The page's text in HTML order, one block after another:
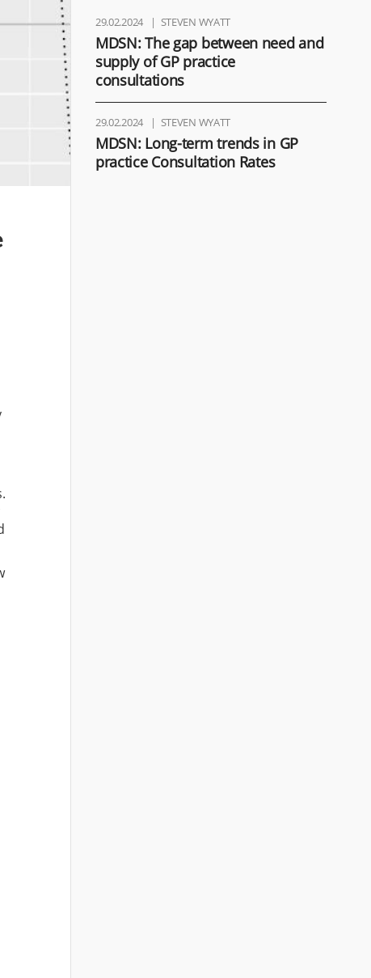
29.02.2024 STEVEN WYATT
MDSN: The gap between need and
supply of GP practice
consultations
29.02.2024 STEVEN WYATT
MDSN: Long-term trends in GP
practice Consultation Rates